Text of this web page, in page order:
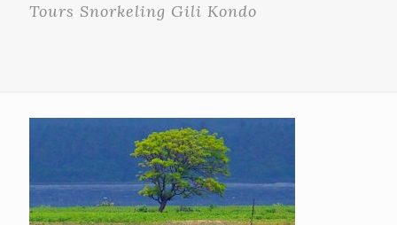
Tours Snorkeling Gili Kondo